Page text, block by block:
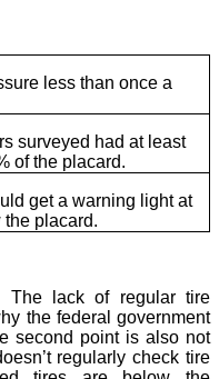
less than once a
surveyed had at least
of the placard.
get a warning light at
the placard.
The lack of regular tire
the federal government
second point is also not
regularly check tire